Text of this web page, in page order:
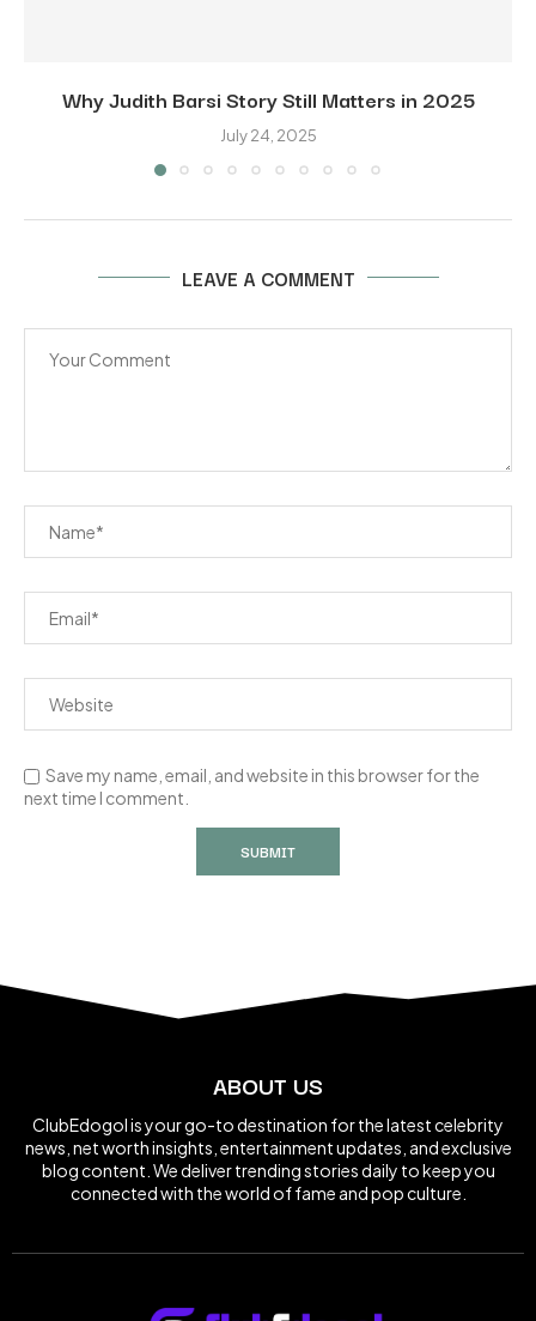
Why Judith Barsi Story Still Matters in 2025
July 24, 2025
LEAVE A COMMENT
Save my name, email, and website in this browser for the
next time I comment.
ABOUT US
ClubEdogol is your go-to destination for the latest celebrity
news, net worth insights, entertainment updates, and exclusive
blog content. We deliver trending stories daily to keep you
connected with the world of fame and pop culture.